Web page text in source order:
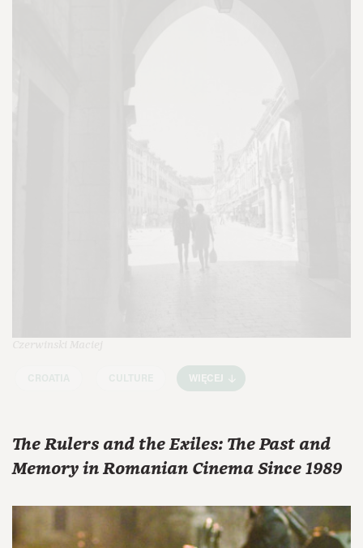
WIĘCEJ
The Rulers and the Exiles: The Past and
Memory in Romanian Cinema Since 1989